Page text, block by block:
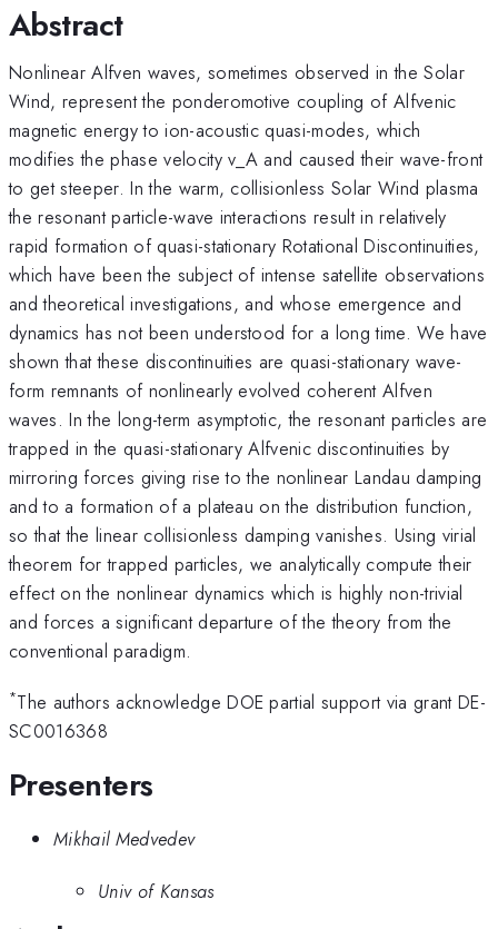
Abstract
Nonlinear Alfven waves, sometimes observed in the Solar
Wind, represent the ponderomotive coupling of Alfvenic
magnetic energy to ion-acoustic quasi-modes, which
modifies the phase velocity v_A and caused their wave-front
to get steeper. In the warm, collisionless Solar Wind plasma
the resonant particle-wave interactions result in relatively
rapid formation of quasi-stationary Rotational Discontinuities,
which have been the subject of intense satellite observations
and theoretical investigations, and whose emergence and
dynamics has not been understood for a long time. We have
shown that these discontinuities are quasi-stationary wave-
form remnants of nonlinearly evolved coherent Alfven
waves. In the long-term asymptotic, the resonant particles are
trapped in the quasi-stationary Alfvenic discontinuities by
mirroring forces giving rise to the nonlinear Landau damping
and to a formation of a plateau on the distribution function,
so that the linear collisionless damping vanishes. Using virial
theorem for trapped particles, we analytically compute their
effect on the nonlinear dynamics which is highly non-trivial
and forces a significant departure of the theory from the
conventional paradigm.
*The authors acknowledge DOE partial support via grant DE-
SC0016368
Presenters
Mikhail Medvedev
Univ of Kansas